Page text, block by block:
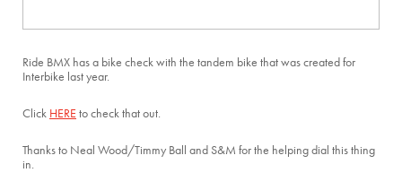
Ride BMX has a bike check with the tandem bike that was created for
Interbike last year.
Click HERE to check that out.
Thanks to Neal Wood/Timmy Ball and S&M for the helping dial this thing
in.